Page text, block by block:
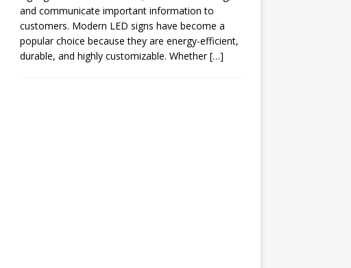
and communicate important information to
customers. Modern LED signs have become a
popular choice because they are energy-efficient,
durable, and highly customizable. Whether[…]